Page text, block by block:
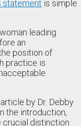
statement is simple
leading
an
position of
practice is
by Dr. Debby
the introduction,
crucial distinction